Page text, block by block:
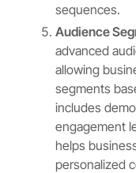
sequences.
Audience
advanced
allowing
segments
includes
engagement
helps
personalized